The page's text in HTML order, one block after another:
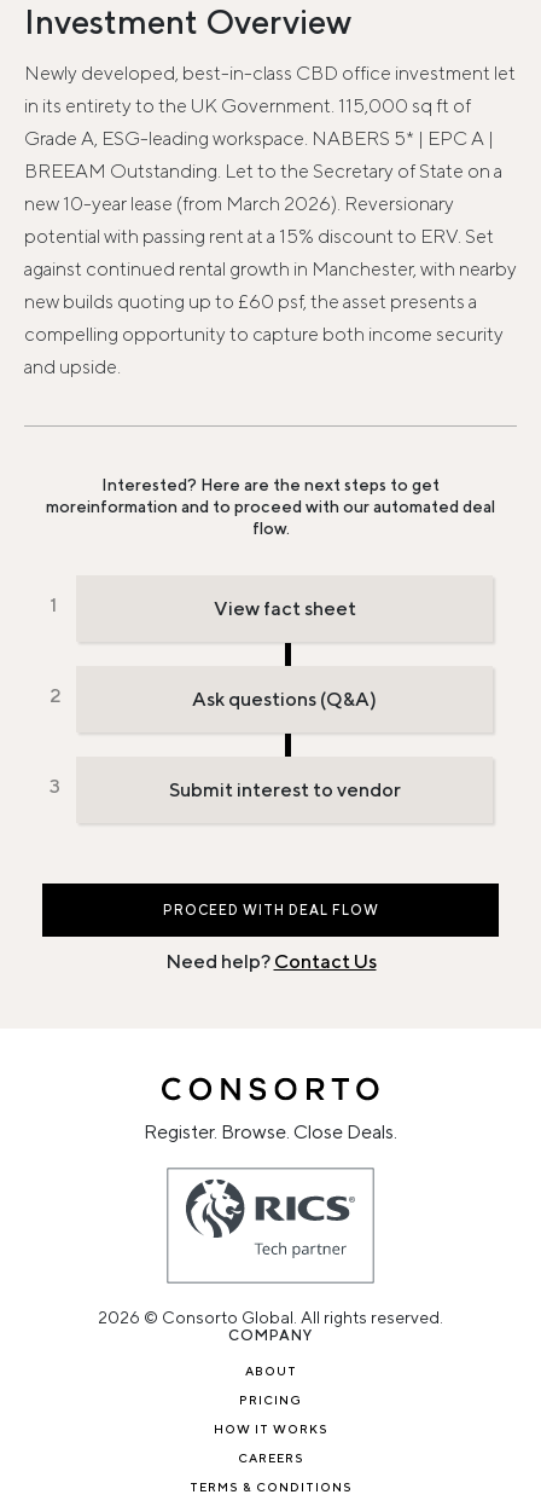
Investment Overview
Newly developed, best-in-class CBD office investment let
in its entirety to the UK Government. 115,000 sq ft of
Grade A, ESG-leading workspace. NABERS 5* | EPC A |
BREEAM Outstanding. Let to the Secretary of State on a
new 10-year lease (from March 2026). Reversionary
potential with passing rent at a 15% discount to ERV. Set
against continued rental growth in Manchester, with nearby
new builds quoting up to £60 psf, the asset presents a
compelling opportunity to capture both income security
and upside.
Interested? Here are the next steps to get
moreinformation and to proceed with our automated deal
flow.
View fact sheet
Ask questions (Q&A)
Submit interest to vendor
PROCEED WITH DEAL FLOW
Need help? Contact Us
Register. Browse. Close Deals.
2026 © Consorto Global. All rights reserved.
COMPANY
ABOUT
PRICING
HOW IT WORKS
CAREERS
TERMS & CONDITIONS